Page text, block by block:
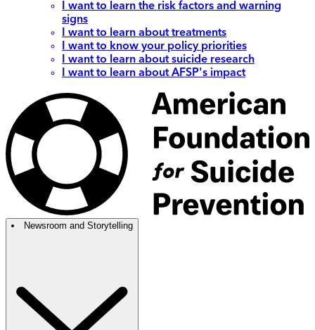
I want to learn the risk factors and warning
signs
I want to learn about treatments
I want to know your policy priorities
I want to learn about suicide research
I want to learn about AFSP's impact
Newsroom and Storytelling